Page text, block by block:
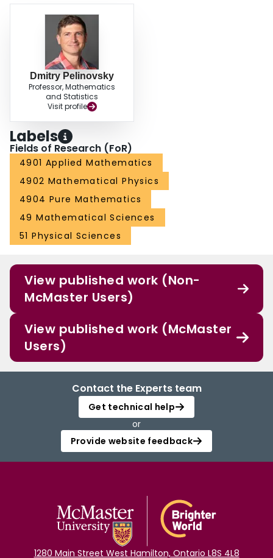
Dmitry Pelinovsky
Professor, Mathematics
and Statistics
Visit profile
Labels
Fields of Research (FoR)
4901 Applied Mathematics
4902 Mathematical Physics
4904 Pure Mathematics
49 Mathematical Sciences
51 Physical Sciences
View published work (Non-
McMaster Users)
View published work (McMaster
Users)
Contact the Experts team
Get technical help
or
Provide website feedback
1280 Main Street West Hamilton, Ontario L8S 4L8